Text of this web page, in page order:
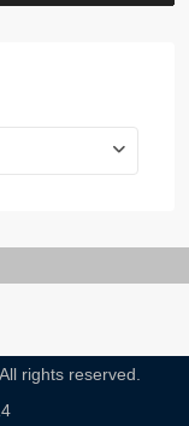
rights reserved.